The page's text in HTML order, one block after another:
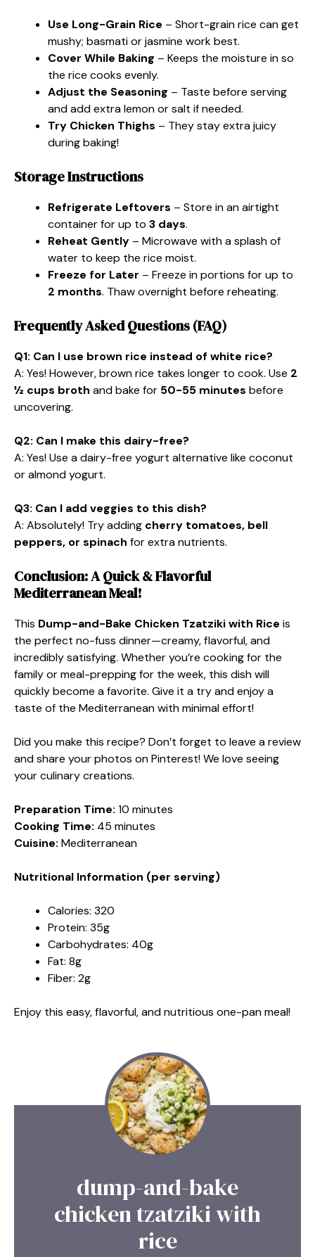
Use Long-Grain Rice – Short-grain rice can get
mushy; basmati or jasmine work best.
Cover While Baking – Keeps the moisture in so
the rice cooks evenly.
Adjust the Seasoning – Taste before serving
and add extra lemon or salt if needed.
Try Chicken Thighs – They stay extra juicy
during baking!
Storage Instructions
Refrigerate Leftovers – Store in an airtight
container for up to 3 days.
Reheat Gently – Microwave with a splash of
water to keep the rice moist.
Freeze for Later – Freeze in portions for up to
2 months. Thaw overnight before reheating.
Frequently Asked Questions (FAQ)
Q1: Can I use brown rice instead of white rice?
A: Yes! However, brown rice takes longer to cook. Use 2
½ cups broth and bake for 50-55 minutes before
uncovering.
Q2: Can I make this dairy-free?
A: Yes! Use a dairy-free yogurt alternative like coconut
or almond yogurt.
Q3: Can I add veggies to this dish?
A: Absolutely! Try adding cherry tomatoes, bell
peppers, or spinach for extra nutrients.
Conclusion: A Quick & Flavorful
Mediterranean Meal!
This Dump-and-Bake Chicken Tzatziki with Rice is
the perfect no-fuss dinner—creamy, flavorful, and
incredibly satisfying. Whether you’re cooking for the
family or meal-prepping for the week, this dish will
quickly become a favorite. Give it a try and enjoy a
taste of the Mediterranean with minimal effort!
Did you make this recipe? Don’t forget to leave a review
and share your photos on Pinterest! We love seeing
your culinary creations.
Preparation Time: 10 minutes
Cooking Time: 45 minutes
Cuisine: Mediterranean
Nutritional Information (per serving)
Calories: 320
Protein: 35g
Carbohydrates: 40g
Fat: 8g
Fiber: 2g
Enjoy this easy, flavorful, and nutritious one-pan meal!
dump-and-bake
chicken tzatziki with
rice